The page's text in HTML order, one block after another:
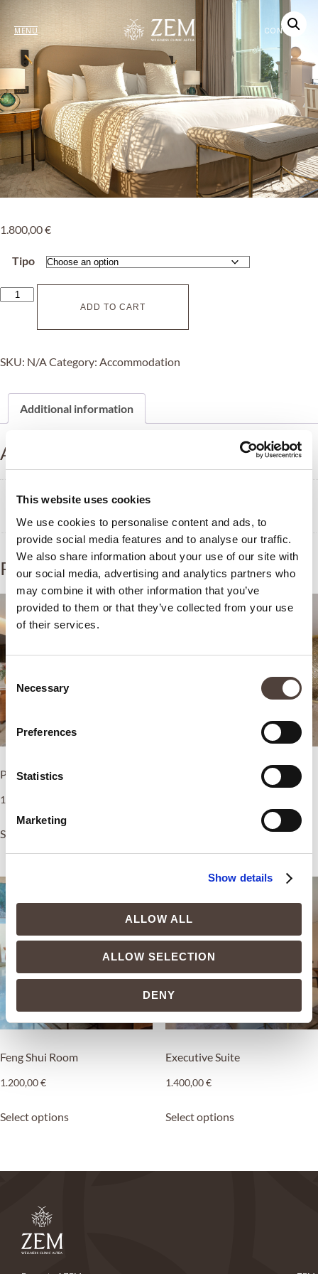
This website uses cookies
We use cookies to personalise content and ads, to
provide social media features and to analyse our traffic.
We also share information about your use of our site with
our social media, advertising and analytics partners who
may combine it with other information that you’ve
provided to them or that they’ve collected from your use
of their services.
Consent
Selection
Necessary
Preferences
Statistics
Marketing
Show details
ALLOW ALL
ALLOW SELECTION
DENY
MENU CONTACT
1.800,00€
Tipo
ADD TO CART
SKU: N/ACategory: Accommodation
Additional information
Additional information
Tipo
Single, Doble, Triple, Quadruple
Related products
Premium Deluxe Room
1.200,00
Select options
Feng Shui Room
1.200,00€
Select options
Executive Suite
1.400,00€
Select options